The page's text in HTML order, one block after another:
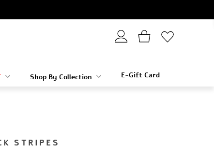
Shop By Collection E-Gift Card
STRIPES